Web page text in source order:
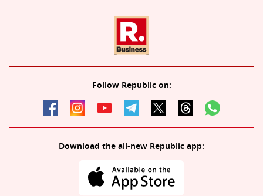
Follow Republic on:
Download the all-new Republic app: